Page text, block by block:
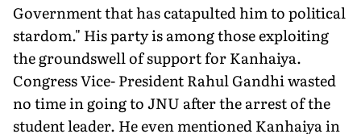
Government that has catapulted him to political
stardom." His party is among those exploiting
the groundswell of support for Kanhaiya.
Congress Vice- President Rahul Gandhi wasted
no time in going to JNU after the arrest of the
student leader. He even mentioned Kanhaiya in